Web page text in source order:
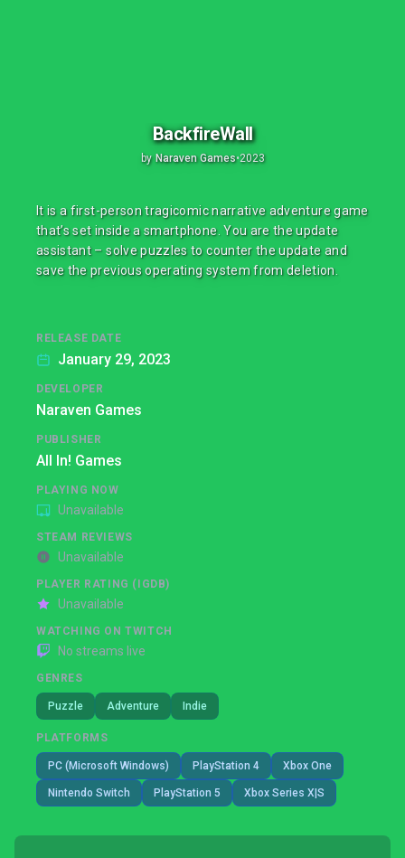
BackfireWall
by Naraven Games•2023
It is a first-person tragicomic narrative adventure game
that’s set inside a smartphone. You are the update
assistant – solve puzzles to counter the update and
save the previous operating system from deletion.
RELEASE DATE
January 29, 2023
DEVELOPER
Naraven Games
PUBLISHER
All In! Games
PLAYING NOW
Unavailable
STEAM REVIEWS
Unavailable
PLAYER RATING (IGDB)
Unavailable
WATCHING ON TWITCH
No streams live
GENRES
Puzzle Adventure Indie
PLATFORMS
PC (Microsoft Windows) PlayStation 4 Xbox One
Nintendo Switch PlayStation 5 Xbox Series X|S